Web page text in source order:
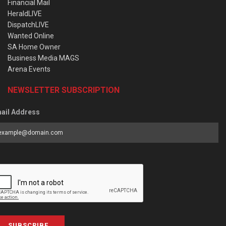
Financial Mail
HeraldLIVE
DispatchLIVE
Wanted Online
SA Home Owner
Business Media MAGS
Arena Events
NEWSLETTER SUBSCRIPTION
Address